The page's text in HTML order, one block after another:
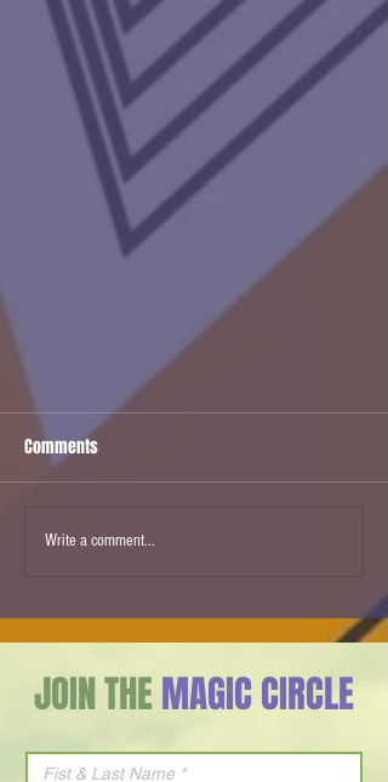
SPECIAL GUEST - A Maze in Video - 2011
Comments
Write a comment...
JOIN THEMAGIC CIRCLE